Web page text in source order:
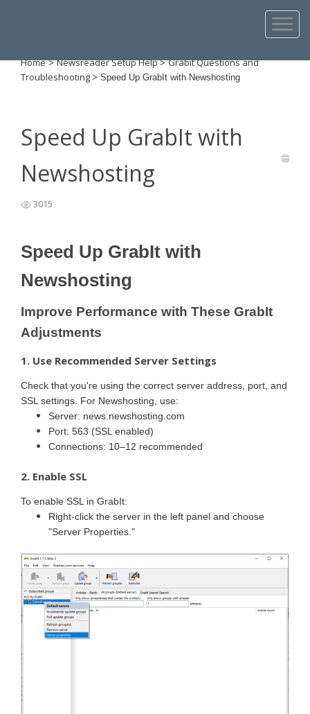
Home >Newsreader Setup Help>Grabit Questions and
Troubleshooting > Speed Up GrabIt with Newshosting
Speed Up GrabIt with
Newshosting
3015
Speed Up GrabIt with
Newshosting
Improve Performance with These GrabIt
Adjustments
1. Use Recommended Server Settings
Check that you're using the correct server address, port, and
SSL settings. For Newshosting, use:
Server: news.newshosting.com
Port: 563 (SSL enabled)
Connections: 10–12 recommended
2. Enable SSL
To enable SSL in GrabIt:
Right-click the server in the left panel and choose
"Server Properties."